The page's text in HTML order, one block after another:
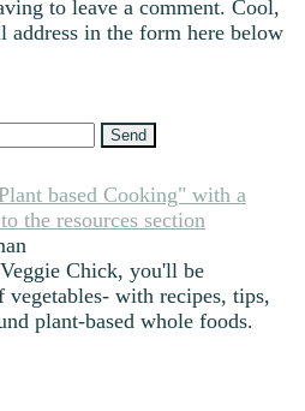
to leave a comment. Cool,
address in the form here below
Chick, you'll be
with recipes, tips,
plant-based whole foods.